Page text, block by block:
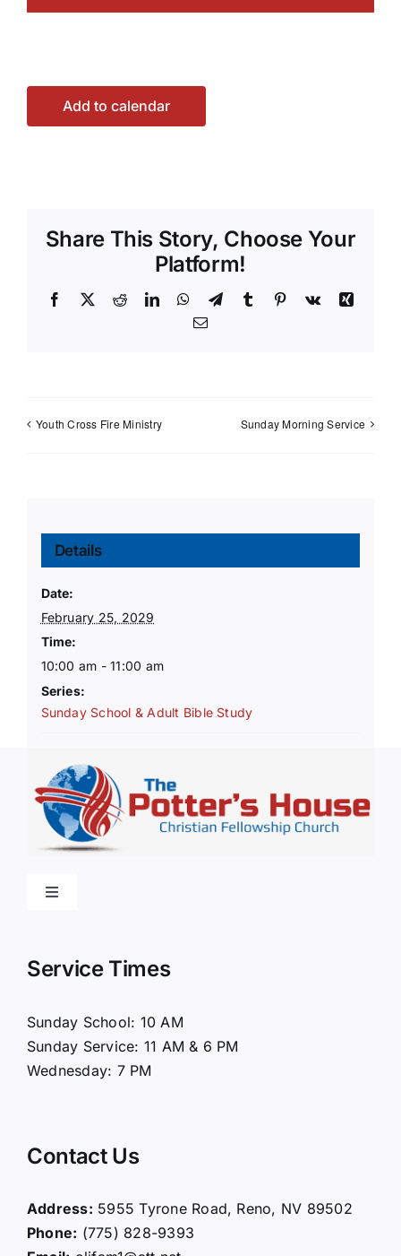
Add to calendar
Share This Story, Choose Your
Platform!
Facebook
X RedditLinkedInWhatsApp
TelegramTumblr Pinterest
Vk
Xing
Email
Youth Cross Fire Ministry Sunday Morning Service
Details
Date:
February 25, 2029
Time:
10:00 am - 11:00 am
Series:
Sunday School & Adult Bible Study
Toggle
Connect
Giving
Service Times
Sunday School: 10 AM
Sunday Service: 11 AM & 6 PM
Wednesday: 7 PM
Contact Us
Address: 5955 Tyrone Road, Reno, NV 89502
Phone: (775) 828-9393